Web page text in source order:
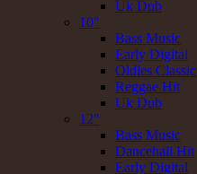
Uk Dub
10"
Bass Music
Early Digital
Oldies Classic
Reggae Hit
Uk Dub
12"
Bass Music
Dancehall Hit
Early Digital